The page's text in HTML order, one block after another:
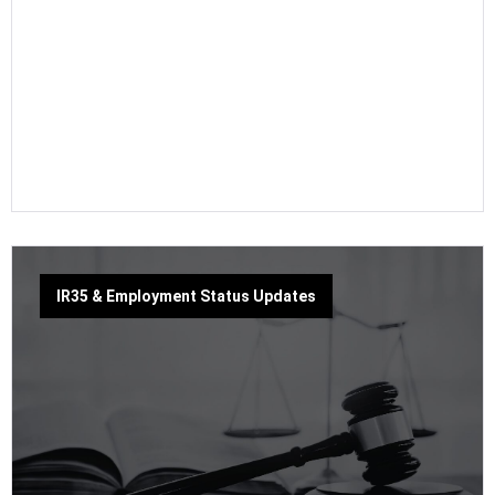
IR35 & Employment Status Updates